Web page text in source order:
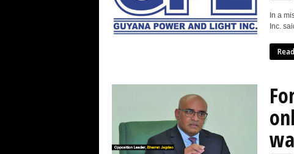
In a
Inc.